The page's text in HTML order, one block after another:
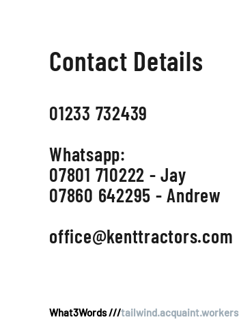
Contact Details
01233 732439
Whatsapp:
07801 710222 - Jay
07860 642295 - Andrew
office@kenttractors.com
What3Words ///tailwind.acquaint.workers